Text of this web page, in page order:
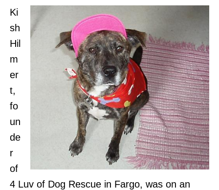
Ki
sh
Hil
m
er
t,
fo
un
de
r
of
4 Luv of Dog Rescue in Fargo, was on an